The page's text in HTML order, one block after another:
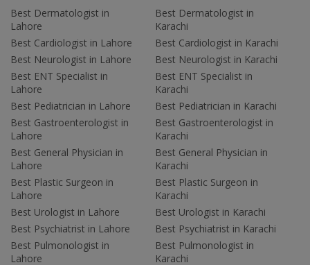
Best Dermatologist in
Lahore
Best Cardiologist in Lahore
Best Neurologist in Lahore
Best ENT Specialist in
Lahore
Best Pediatrician in Lahore
Best Gastroenterologist in
Lahore
Best General Physician in
Lahore
Best Plastic Surgeon in
Lahore
Best Urologist in Lahore
Best Psychiatrist in Lahore
Best Pulmonologist in
Lahore
Best Dermatologist in
Karachi
Best Cardiologist in Karachi
Best Neurologist in Karachi
Best ENT Specialist in
Karachi
Best Pediatrician in Karachi
Best Gastroenterologist in
Karachi
Best General Physician in
Karachi
Best Plastic Surgeon in
Karachi
Best Urologist in Karachi
Best Psychiatrist in Karachi
Best Pulmonologist in
Karachi